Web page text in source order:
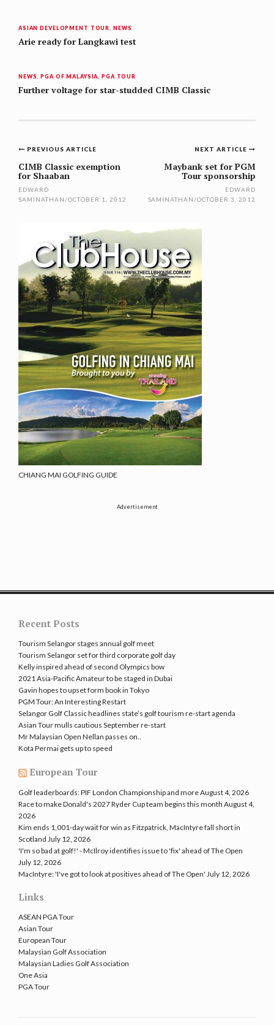
ASIAN DEVELOPMENT TOUR NEWS
Arie ready for Langkawi test
NEWS ,PGA OF MALAYSIA ,PGA TOUR
Further voltage for star-studded CIMB Classic
Post
navigation
NEXT ARTICLE
Maybank set for PGM
Tour sponsorship
EDWARD
SAMINATHAN/OCTOBER 3, 2012
PREVIOUS ARTICLE
CIMB Classic exemption
for Shaaban
EDWARD
SAMINATHAN/OCTOBER 1, 2012
CHIANG MAI GOLFING GUIDE
Advertisement
Recent Posts
Tourism Selangor stages annual golf meet
Tourism Selangor set for third corporate golf day
Kelly inspired ahead of second Olympics bow
2021 Asia-Pacific Amateur to be staged in Dubai
Gavin hopes to upset form book in Tokyo
PGM Tour: An Interesting Restart
Selangor Golf Classic headlines state’s golf tourism re-start agenda
Asian Tour mulls cautious September re-start
Mr Malaysian Open Nellan passes on..
Kota Permai gets up to speed
European Tour
Golf leaderboards: PIF London Championship and moreAugust 4, 2026
Race to make Donald's 2027 Ryder Cup team begins this month August 4,
2026
Kim ends 1,001-day wait for win as Fitzpatrick, MacIntyre fall short in
Scotland July 12, 2026
'I'm so bad at golf!' - McIlroy identifies issue to 'fix' ahead of The Open
July 12, 2026
MacIntyre: 'I've got to look at positives ahead of The Open' July 12, 2026
Links
ASEAN PGA Tour
Asian Tour
European Tour
Malaysian Golf Association
Malaysian Ladies Golf Association
One Asia
PGA Tour